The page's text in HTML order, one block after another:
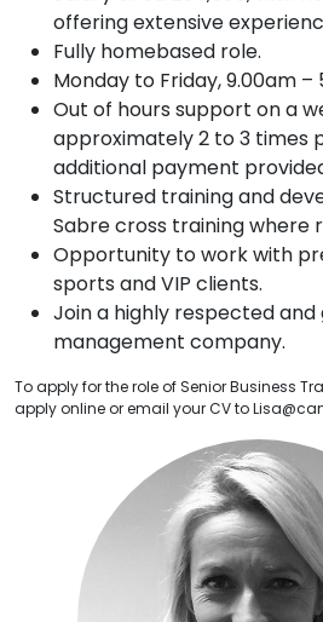
offering extensive
Fully homebased role.
Monday to Friday, 9.00am –
Out of hours support on a
approximately 2 to 3 times
additional payment
Structured training and
Sabre cross training where
Opportunity to work with
sports and VIP clients.
Join a highly respected
management company.
To apply for the role of Senior Business
apply online or email your CV to